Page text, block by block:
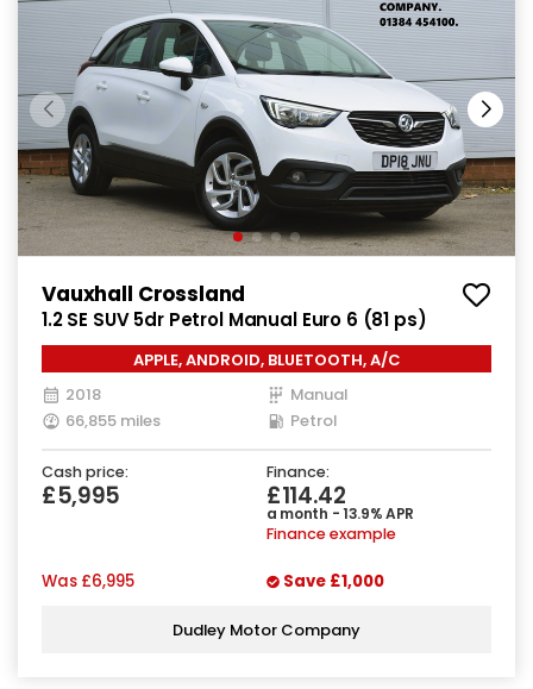
Vauxhall Crossland
1.2 SE SUV 5dr Petrol Manual Euro 6 (81 ps)
APPLE, ANDROID, BLUETOOTH, A/C
2018
Manual
66,855 miles
Petrol
Cash price:
£5,995
Finance:
£114.42
a month - 13.9% APR
Finance example
Was £6,995 Save £1,000
Dudley Motor Company